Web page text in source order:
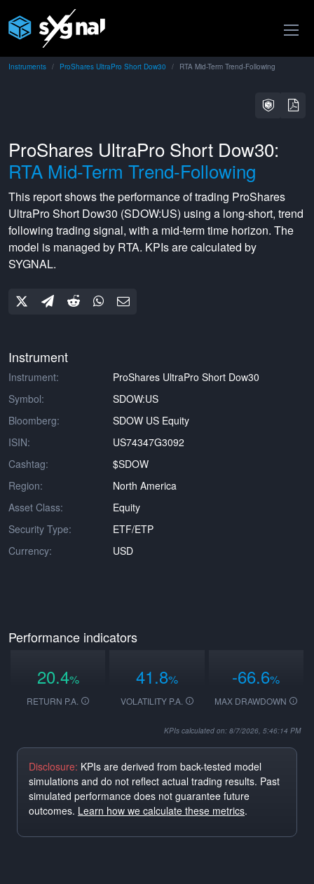
Instruments ProShares UltraPro Short Dow30 RTA Mid-Term Trend-Following
ProShares UltraPro Short Dow30:
RTA Mid-Term Trend-Following
This report shows the performance of trading ProShares
UltraPro Short Dow30 (SDOW:US) using a long-short, trend
following trading signal, with a mid-termtime horizon. The
model is managed by RTA. KPIs are calculated by
SYGNAL.
Instrument
Instrument:
ProShares UltraPro Short Dow30
Symbol:
SDOW:US
Bloomberg:
SDOW US Equity
ISIN:
US74347G3092
Cashtag:
$SDOW
Region:
North America
Asset Class:
Equity
Security Type:
ETF/ETP
Currency:
USD
Performance indicators
20.4%
RETURN P.A.
41.8%
VOLATILITY P.A.
-66.6%
MAX DRAWDOWN
KPIs calculated on: 8/7/2026, 5:46:14 PM
Disclosure: KPIs are derived from back-tested model
simulations and do not reflect actual trading results. Past
simulated performance does not guarantee future
outcomes. Learn how we calculate these metrics.